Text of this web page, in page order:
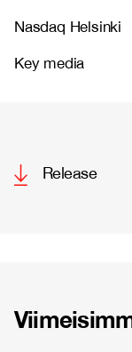
Nasdaq Helsinki
Key media
Release